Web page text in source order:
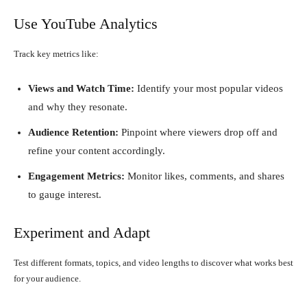
Use YouTube Analytics
Track key metrics like:
Views and Watch Time: Identify your most popular videos
and why they resonate.
Audience Retention: Pinpoint where viewers drop off and
refine your content accordingly.
Engagement Metrics: Monitor likes, comments, and shares
to gauge interest.
Experiment and Adapt
Test different formats, topics, and video lengths to discover what works best
for your audience.